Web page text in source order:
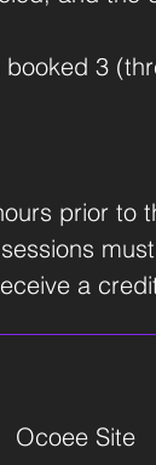
3
prior to
a
Ocoee Site